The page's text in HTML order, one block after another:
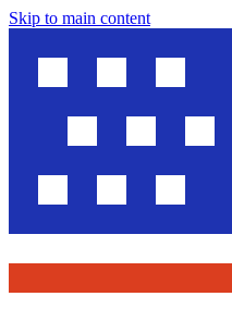
Skip to main content